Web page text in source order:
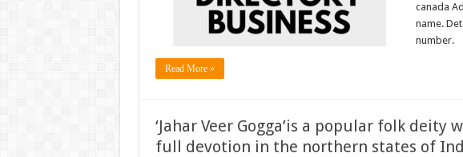
canada
name.
number.
Read More »
‘Jahar Veer Gogga’is a popular folk deity
full devotion in the northern states of